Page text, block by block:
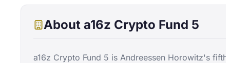
About a16z Crypto Fund 5
a16z Crypto Fund 5 is Andreessen Horowitz's fifth